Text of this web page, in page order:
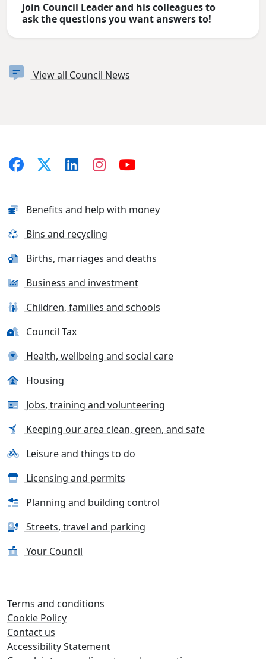
Join Council Leader and his colleagues to
ask the questions you want answers to!
View all Council News
Benefits and help with money
Bins and recycling
Births, marriages and deaths
Business and investment
Children, families and schools
Council Tax
Health, wellbeing and social care
Housing
Jobs, training and volunteering
Keeping our area clean, green, and safe
Leisure and things to do
Licensing and permits
Planning and building control
Streets, travel and parking
Your Council
Terms and conditions
Cookie Policy
Contact us
Accessibility Statement